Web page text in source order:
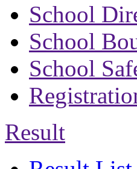
School
School
School
Result